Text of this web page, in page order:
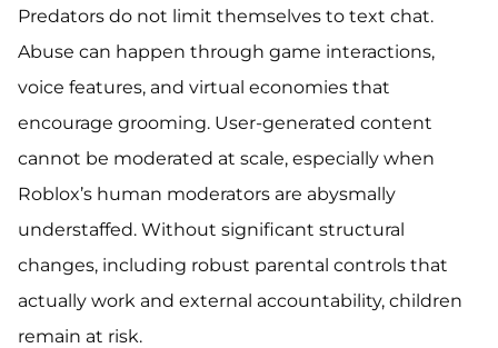
Predators do not limit themselves to text chat.
Abuse can happen through game interactions,
voice features, and virtual economies that
encourage grooming. User-generated content
cannot be moderated at scale, especially when
Roblox’s human moderators are abysmally
understaffed. Without significant structural
changes, including robust parental controls that
actually work and external accountability, children
remain at risk.